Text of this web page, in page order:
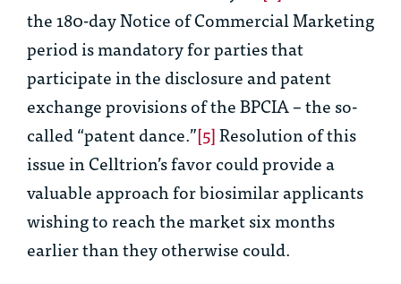
the 180-day Notice of Commercial Marketing
period is mandatory for parties that
participate in the disclosure and patent
exchange provisions of the BPCIA – the so-
called “patent dance.”[5]Resolution of this
issue in Celltrion’s favor could provide a
valuable approach for biosimilar applicants
wishing to reach the market six months
earlier than they otherwise could.